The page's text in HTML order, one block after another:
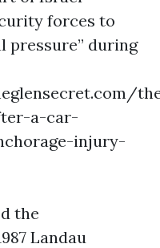
forces to
pressure” during
a-car-
injury-
the
Landau